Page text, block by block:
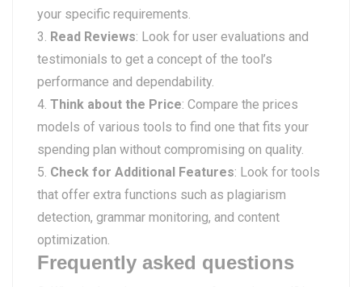
your specific requirements.
Read Reviews: Look for user evaluations and
testimonials to get a concept of the tool’s
performance and dependability.
Think about the Price: Compare the prices
models of various tools to find one that fits your
spending plan without compromising on quality.
Check for Additional Features: Look for tools
that offer extra functions such as plagiarism
detection, grammar monitoring, and content
optimization.
Frequently asked questions